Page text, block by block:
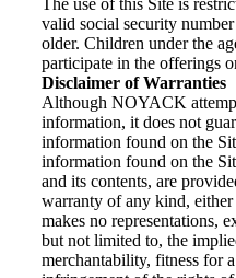
The use of this Site is
valid social security
older. Children under the
participate in the offerings
Disclaimer of Warranties
Although NOYACK
information, it does not
information found on the
information found on the
and its contents, are
warranty of any kind,
makes no representations,
but not limited to, the
merchantability, fitness for